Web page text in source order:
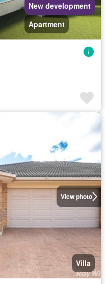
New development
Apartment
View photo
Villa